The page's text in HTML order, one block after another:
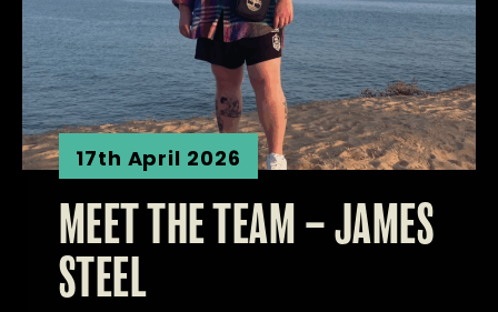
17th April 2026
MEET THE TEAM – JAMES
STEEL